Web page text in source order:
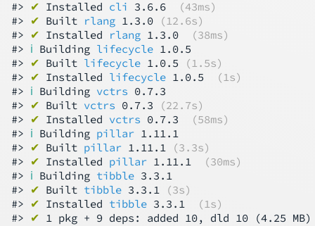
#>
✔ Installed cli 3.6.6
(43ms)
#>
✔ Built rlang 1.3.0
(12.6s)
#>
✔ Installed rlang 1.3.0
(38ms)
#> ℹ Building lifecycle 1.0.5
#>
✔ Built lifecycle 1.0.5
(1.5s)
#>
✔ Installed lifecycle 1.0.5
(1s)
#> ℹ Building vctrs 0.7.3
#>
✔ Built vctrs 0.7.3
(22.7s)
#>
✔ Installed vctrs 0.7.3
(58ms)
#> ℹ Building pillar 1.11.1
#>
✔ Built pillar 1.11.1
(3.3s)
#>
✔ Installed pillar 1.11.1
(30ms)
#> ℹ Building tibble 3.3.1
#>
✔ Built tibble 3.3.1
(3s)
#>
✔ Installed tibble 3.3.1
(1s)
#>
✔ 1 pkg + 9 deps: added 10, dld 10 (4.25